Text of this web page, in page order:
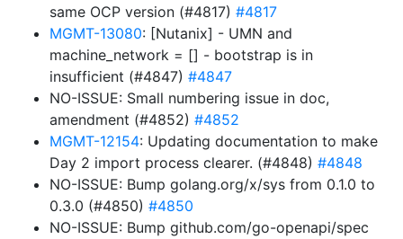
same OCP version (#4817) #4817
MGMT-13080: [Nutanix] - UMN and
machine_network = [] - bootstrap is in
insufficient (#4847) #4847
NO-ISSUE: Small numbering issue in doc,
amendment (#4852) #4852
MGMT-12154: Updating documentation to make
Day 2 import process clearer. (#4848) #4848
NO-ISSUE: Bump golang.org/x/sys from 0.1.0 to
0.3.0 (#4850) #4850
NO-ISSUE: Bump github.com/go-openapi/spec